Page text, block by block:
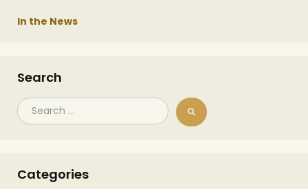
In the News
Search
Categories